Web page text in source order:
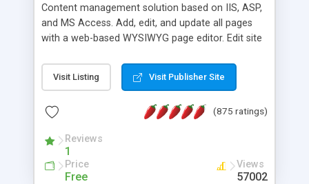
Content management solution based on IIS, ASP,
and MS Access. Add, edit, and update all pages
with a web-based WYSIWYG page editor. Edit site
administrator. Very easy to setup and use. Asp
Content Management is open-source and
the MySQL database is also available.
Visit Listing Visit Publisher Site
(875 ratings)
Reviews
1
Price
Free
Views
57002